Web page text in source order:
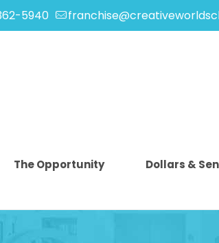
5940
The Opportunity Dollars &